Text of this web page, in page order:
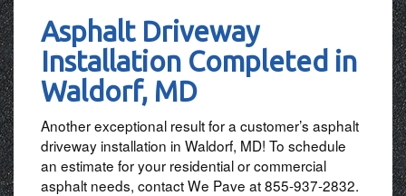
Asphalt Driveway
Installation Completed in
Waldorf, MD
Another exceptional result for a customer’s asphalt
driveway installation in Waldorf, MD! To schedule
an estimate for your residential or commercial
asphalt needs, contact We Pave at 855-937-2832.